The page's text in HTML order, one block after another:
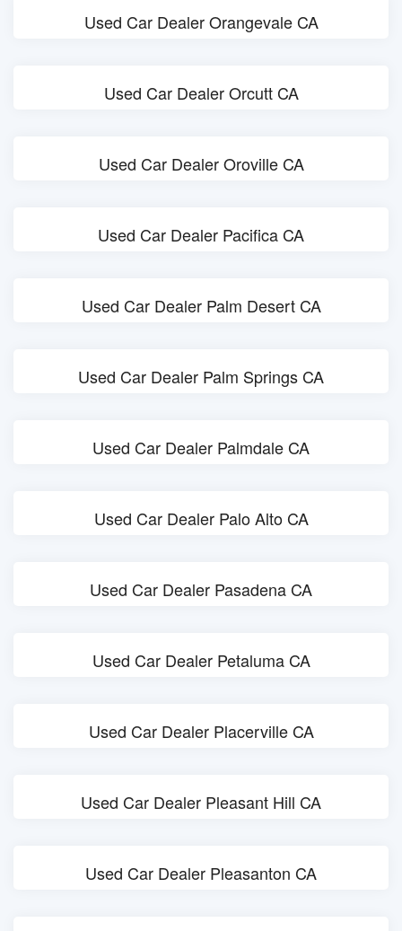
Used Car Dealer Orangevale CA
Used Car Dealer Orcutt CA
Used Car Dealer Oroville CA
Used Car Dealer Pacifica CA
Used Car Dealer Palm Desert CA
Used Car Dealer Palm Springs CA
Used Car Dealer Palmdale CA
Used Car Dealer Palo Alto CA
Used Car Dealer Pasadena CA
Used Car Dealer Petaluma CA
Used Car Dealer Placerville CA
Used Car Dealer Pleasant Hill CA
Used Car Dealer Pleasanton CA